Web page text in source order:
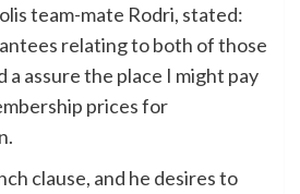
team-mate Rodri, stated:
relating to both of those
a assure the place I might pay
prices for
clause, and he desires to